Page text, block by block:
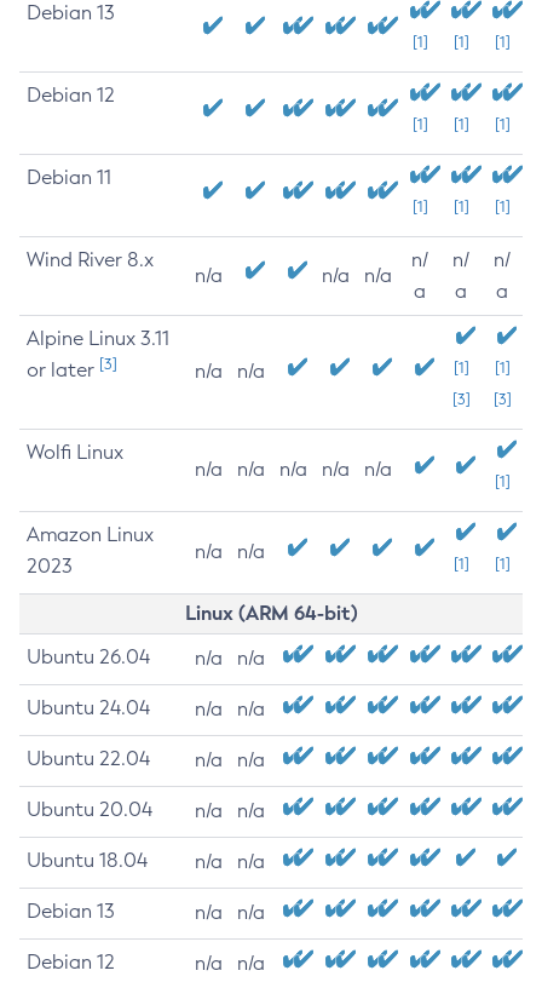
Debian 13
[1] [1] [1]
Debian 12
[1] [1] [1]
Debian 11
[1] [1] [1]
Wind River 8.x
n/a n/a n/a
n/
a
n/
a
n/
a
Alpine Linux 3.11
or later [3] n/a n/a
[1]
[3]
[1]
[3]
Wolfi Linux
n/a n/a n/a n/a n/a
[1]
Amazon Linux
2023
n/a n/a
[1] [1]
Linux (ARM 64-bit)
Ubuntu 26.04 n/a n/a
Ubuntu 24.04 n/a n/a
Ubuntu 22.04 n/a n/a
Ubuntu 20.04 n/a n/a
Ubuntu 18.04 n/a n/a
Debian 13 n/a n/a
Debian 12 n/a n/a